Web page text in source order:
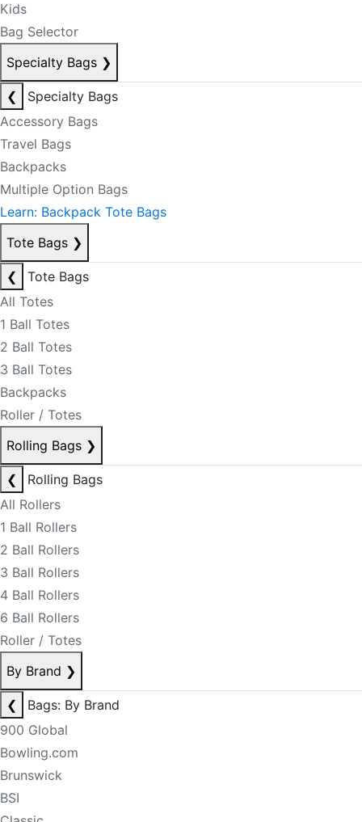
Kids
Bag Selector
Specialty Bags ❯
❮
Specialty Bags
Accessory Bags
Travel Bags
Backpacks
Multiple Option Bags
Learn: Backpack Tote Bags
Tote Bags ❯
❮
Tote Bags
All Totes
1 Ball Totes
2 Ball Totes
3 Ball Totes
Backpacks
Roller / Totes
Rolling Bags ❯
❮
Rolling Bags
All Rollers
1 Ball Rollers
2 Ball Rollers
3 Ball Rollers
4 Ball Rollers
6 Ball Rollers
Roller / Totes
By Brand ❯
❮
Bags: By Brand
900 Global
Bowling.com
Brunswick
BSI